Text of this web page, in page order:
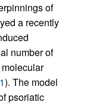
of
a recently
number of
1). The model
psoriatic